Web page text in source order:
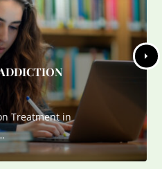
Treatment in